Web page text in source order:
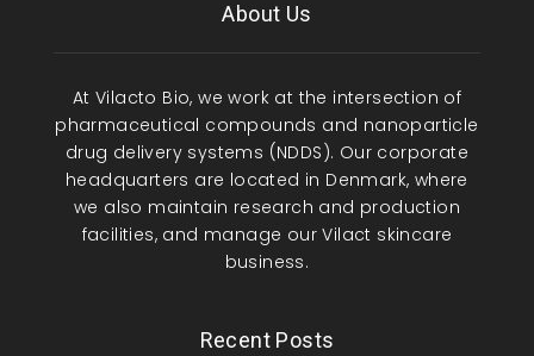
About Us
At Vilacto Bio, we work at the intersection of
pharmaceutical compounds and nanoparticle
drug delivery systems (NDDS). Our corporate
headquarters are located in Denmark, where
we also maintain research and production
facilities, and manage our Vilact skincare
business.
Recent Posts